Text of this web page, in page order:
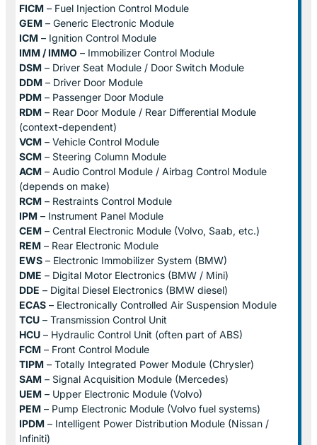
FICM – Fuel Injection Control Module
GEM – Generic Electronic Module
ICM – Ignition Control Module
IMM / IMMO – Immobilizer Control Module
DSM – Driver Seat Module / Door Switch Module
DDM – Driver Door Module
PDM – Passenger Door Module
RDM – Rear Door Module / Rear Differential Module
(context-dependent)
VCM – Vehicle Control Module
SCM – Steering Column Module
ACM – Audio Control Module / Airbag Control Module
(depends on make)
RCM – Restraints Control Module
IPM – Instrument Panel Module
CEM – Central Electronic Module (Volvo, Saab, etc.)
REM – Rear Electronic Module
EWS – Electronic Immobilizer System (BMW)
DME – Digital Motor Electronics (BMW / Mini)
DDE – Digital Diesel Electronics (BMW diesel)
ECAS – Electronically Controlled Air Suspension Module
TCU – Transmission Control Unit
HCU – Hydraulic Control Unit (often part of ABS)
FCM – Front Control Module
TIPM – Totally Integrated Power Module (Chrysler)
SAM – Signal Acquisition Module (Mercedes)
UEM – Upper Electronic Module (Volvo)
PEM – Pump Electronic Module (Volvo fuel systems)
IPDM – Intelligent Power Distribution Module (Nissan /
Infiniti)